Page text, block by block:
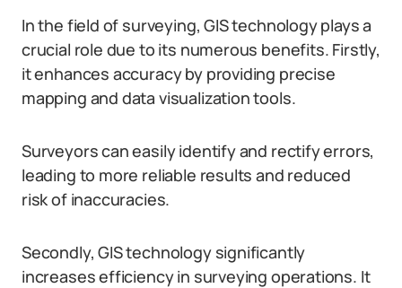
In the field of surveying, GIS technology plays a
crucial role due to its numerous benefits. Firstly,
it enhances accuracy by providing precise
mapping and data visualization tools.
Surveyors can easily identify and rectify errors,
leading to more reliable results and reduced
risk of inaccuracies.
Secondly, GIS technology significantly
increases efficiency in surveying operations. It